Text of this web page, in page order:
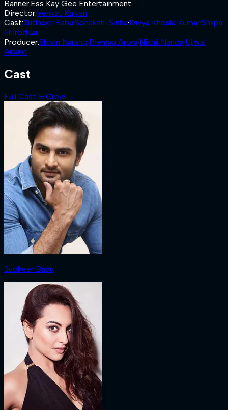
Banner:Ess Kay Gee Entertainment
Director:Venkat Kalyan
Cast:Sudheer Babu·Sonakshi Sinha·Divya Khosla Kumar·Shilpa
Shirodkar
Producer:Shivin Narang·Prernaa Arora·Nikhil Nanda·Ujjwal
Anand
Cast
Full Cast & Crew →
Sudheer Babu